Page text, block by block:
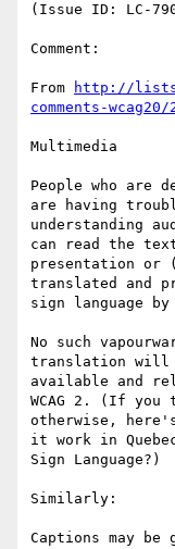
(Issue ID: LC-
Comment:
From
http://
comments-
Multimedia
People who are
are having
understanding
can read the
presentation
translated and
sign language
No such
translation will
available and
WCAG 2. (If you
otherwise,
it work in
Sign Language?)
Similarly:
Captions may